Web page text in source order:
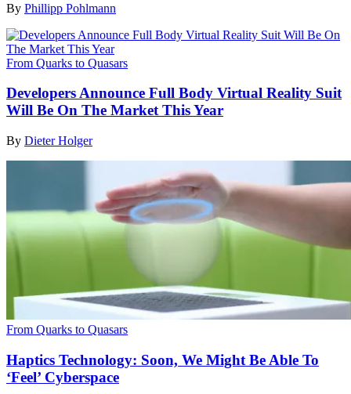
By Phillipp Pohlmann
From Quarks to Quasars
Developers Announce Full Body Virtual Reality Suit
Will Be On The Market This Year
By Dieter Holger
From Quarks to Quasars
Haptics Technology: Soon, We Might Be Able To
‘Feel’ Cyberspace